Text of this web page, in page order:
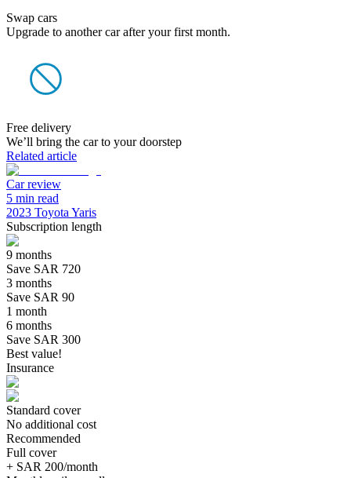
Swap cars
Upgrade to another car after your first month.
Free delivery
We’ll bring the car to your doorstep
Related article
Car review
5 min read
2023 Toyota Yaris
Subscription length
9 months
Save SAR 720
3 months
Save SAR 90
1 month
6 months
Save SAR 300
Best value!
Insurance
Standard cover
No additional cost
Recommended
Full cover
+ SAR 200/month